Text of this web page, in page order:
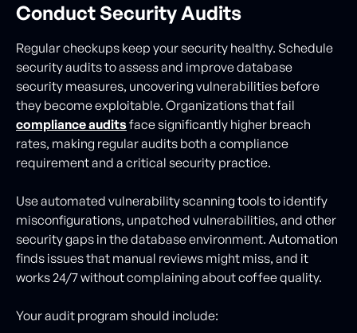
Conduct Security Audits
Regular checkups keep your security healthy. Schedule
security audits to assess and improve database
security measures, uncovering vulnerabilities before
they become exploitable. Organizations that fail
compliance auditsface significantly higher breach
rates, making regular audits both a compliance
requirement and a critical security practice.
Use automated vulnerability scanning tools to identify
misconfigurations, unpatched vulnerabilities, and other
security gaps in the database environment. Automation
finds issues that manual reviews might miss, and it
works 24/7 without complaining about coffee quality.
Your audit program should include: